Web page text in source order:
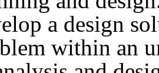
a design
within an